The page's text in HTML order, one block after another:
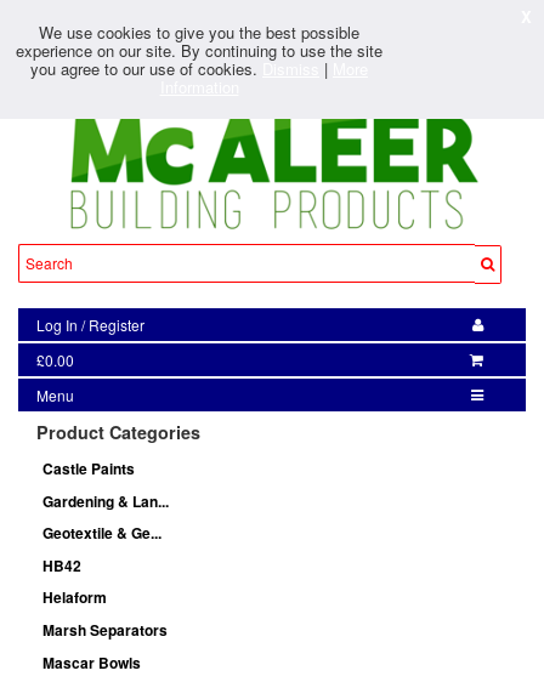
Log In /Register
£0.00
Menu
Product Categories
Castle Paints
Gardening & Lan...
Geotextile & Ge...
HB42
Helaform
Marsh Separators
Mascar Bowls
We use cookies to give you the best possible
experience on our site. By continuing to use the site
you agree to our use of cookies. Dismiss |